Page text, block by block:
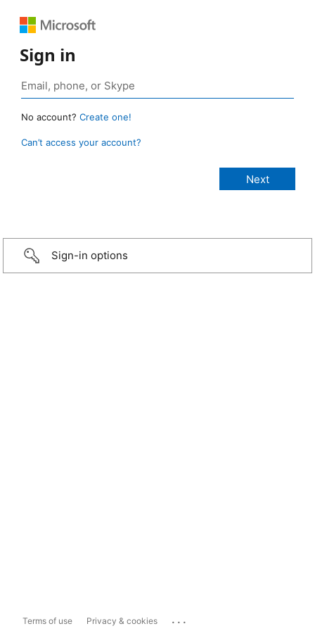
Sign in
No account? Create one!
Can’t access your account?
Sign-in options
Terms of use Privacy & cookies ...